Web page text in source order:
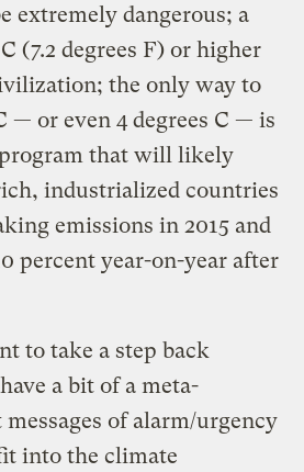
extremely dangerous; a
(7.2 degrees F) or higher
the only way to
— or even 4 degrees C — is
program that will likely
industrialized countries
emissions in 2015 and
percent year-on-year after
to take a step back
a bit of a meta-
of alarm/urgency
into the climate